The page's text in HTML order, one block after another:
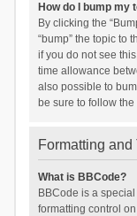
How do I bump my
By clicking the
“bump” the topic to
if you do not see
time allowance
also possible to
be sure to follow
Formatting and
What is BBCode?
BBCode is a
formatting control